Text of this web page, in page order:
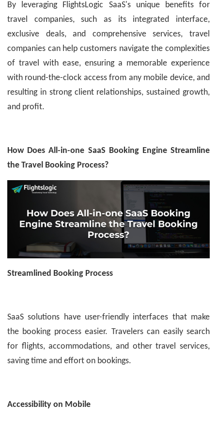
By leveraging FlightsLogic SaaS's unique benefits for
travel companies, such as its integrated interface,
exclusive deals, and comprehensive services, travel
companies can help customers navigate the complexities
of travel with ease, ensuring a memorable experience
with round-the-clock access from any mobile device, and
resulting in strong client relationships, sustained growth,
and profit.
How Does All-in-one SaaS Booking Engine Streamline
the Travel Booking Process?
Streamlined Booking Process
SaaS solutions have user-friendly interfaces that make
the booking process easier. Travelers can easily search
for flights, accommodations, and other travel services,
saving time and effort on bookings.
Accessibility on Mobile